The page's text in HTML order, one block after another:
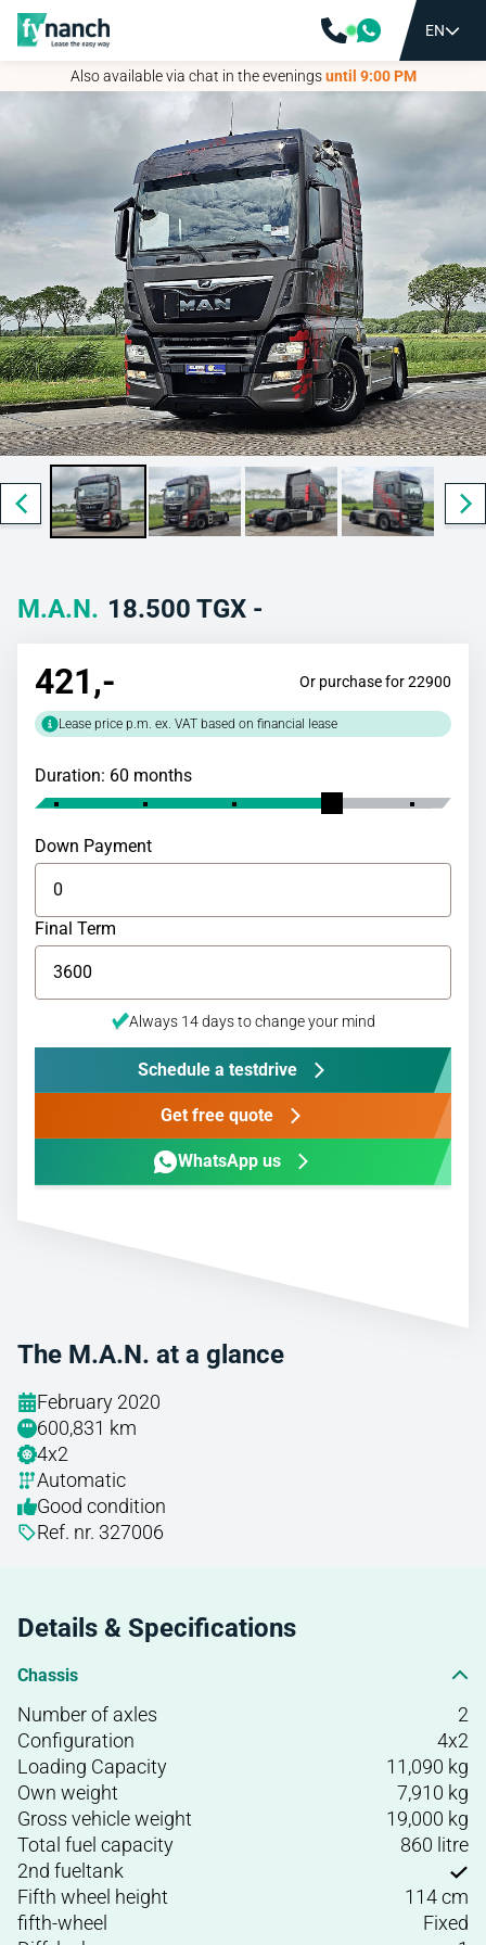
EN
Also available via chat in the eveningsuntil 9:00 PM
EN
Also available via chat in the eveningsuntil 9:00 PM
M.A.N. 18.500 TGX -
The M.A.N. at a glance
February 2020
600,831 km
4x2
Automatic
Good condition
Ref. nr. 327006
Details & Specifications
Chassis
Number of axles
2
Configuration
4x2
Loading Capacity
11,090 kg
Own weight
7,910 kg
Gross vehicle weight
19,000 kg
Total fuel capacity
860 litre
2nd fueltank
Fifth wheel height
114 cm
fifth-wheel
Fixed
421,- Or purchase for 22900
Lease price p.m. ex. VAT based on financial lease
Duration: 60 months
Down Payment
Final Term
Always 14 days to change your mind
Schedule a testdrive
Get free quote
WhatsApp us